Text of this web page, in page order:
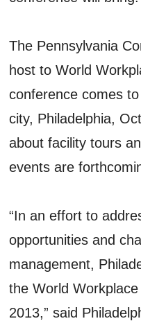
The Pennsylvania
host to World
conference comes
city, Philadelphia,
about facility tours
events are
“In an effort to
opportunities and
management,
the World
2013,” said